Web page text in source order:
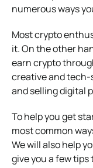
numerous ways
Most crypto
it. On the other
earn crypto
creative and tech-
and selling digital
To help you get
most common
We will also help
give you a few